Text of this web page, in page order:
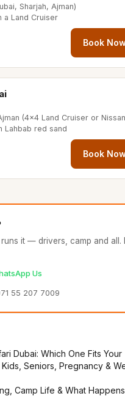
Sharjah, Ajman)
a Land Cruiser
Book
Lahbab red sand
Book
it — drivers, camp and all.
Us
55 207 7009
Dubai: Which One Fits Your
Seniors, Pregnancy &
Camp Life & What